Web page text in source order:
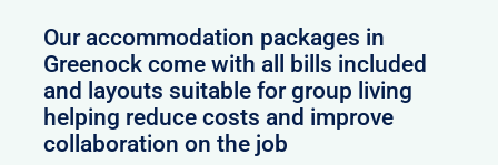
Our accommodation packages in
Greenock come with all bills included
and layouts suitable for group living
helping reduce costs and improve
collaboration on the job